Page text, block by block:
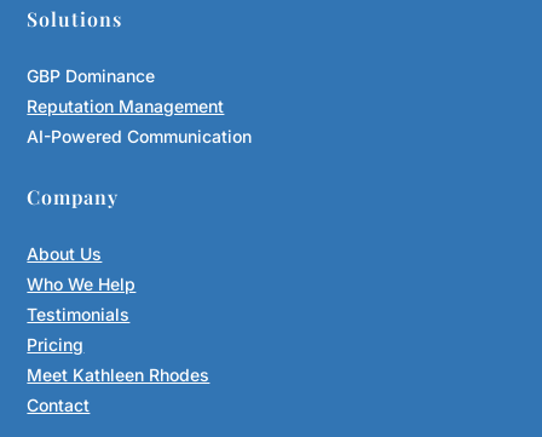
Solutions
GBP Dominance
Reputation Management
AI-Powered Communication
Company
About Us
Who We Help
Testimonials
Pricing
Meet Kathleen Rhodes
Contact